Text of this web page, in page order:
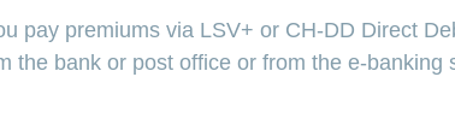
pay premiums via LSV+ or CH-DD Direct
the bank or post office or from the e-banking